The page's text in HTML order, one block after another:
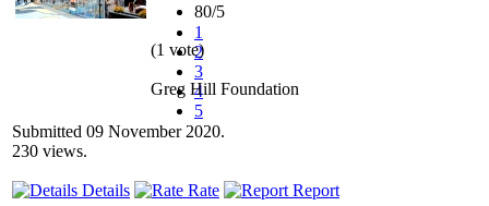
80/5
1
2
3
4
5
(1 vote)
Greg Hill Foundation
Submitted 09 November 2020.
230 views.
Details Rate
Report